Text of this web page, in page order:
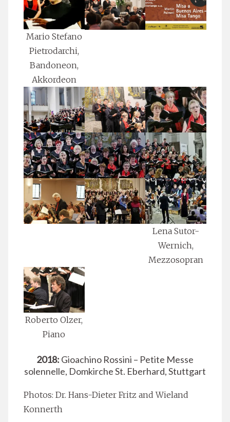
Mario Stefano
Pietrodarchi,
Bandoneon,
Akkordeon
Lena Sutor-
Wernich,
Mezzosopran
Roberto Olzer,
Piano
2018: Gioachino Rossini – Petite Messe
solennelle, Domkirche St. Eberhard, Stuttgart
Photos: Dr. Hans-Dieter Fritz and Wieland
Konnerth